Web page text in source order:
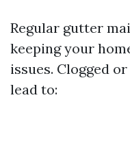
Regular gutter
keeping your
issues. Clogged
lead to: